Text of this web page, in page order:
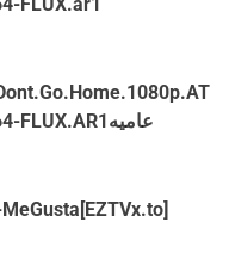
VP.WEB.DL.DDP5.1.Atmos.H.264-FLUX.AR1عاميه